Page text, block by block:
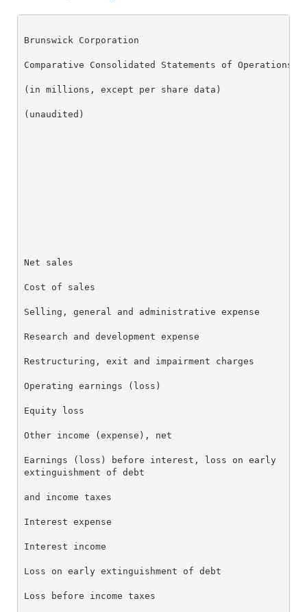
Brunswick Corporation
Comparative Consolidated Statements of Operations
(in millions, except per share data)
(unaudited)
Net sales                                         $
Cost of sales
Selling, general and administrative expense
Research and development expense
Restructuring, exit and impairment charges
Operating earnings (loss)
Equity loss
Other income (expense), net
Earnings (loss) before interest, loss on early
extinguishment of debt
and income taxes
Interest expense
Interest income
Loss on early extinguishment of debt
Loss before income taxes